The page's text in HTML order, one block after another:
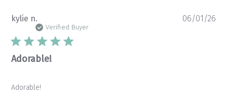
kylie n.
Verified Buyer
Adorable!
Adorable!
06/01/26